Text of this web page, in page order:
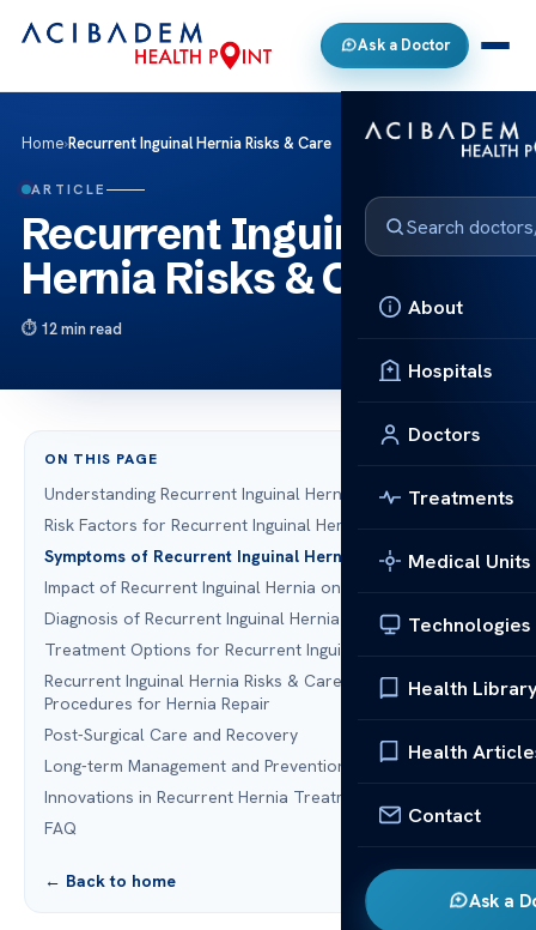
Ask a Doctor
About
Hospitals
Doctors
Treatments
Medical Units
Technologies
Health
Health
Contact
Ask a
Home›Recurrent Inguinal Hernia Risks & Care
ARTICLE
Recurrent Inguinal
Hernia Risks & Care
12 min read
ON THIS PAGE
Understanding Recurrent Inguinal Hernia
Risk Factors for Recurrent Inguinal Hernia
Symptoms of Recurrent Inguinal Hernia
Impact of Recurrent Inguinal Hernia on Daily Life
Diagnosis of Recurrent Inguinal Hernia
Treatment Options for Recurrent Inguinal Hernia
Recurrent Inguinal Hernia Risks & Care: Surgical
Procedures for Hernia Repair
Post-Surgical Care and Recovery
Long-term Management and Prevention Strategies
Innovations in Recurrent Hernia Treatment
FAQ
← Back to home